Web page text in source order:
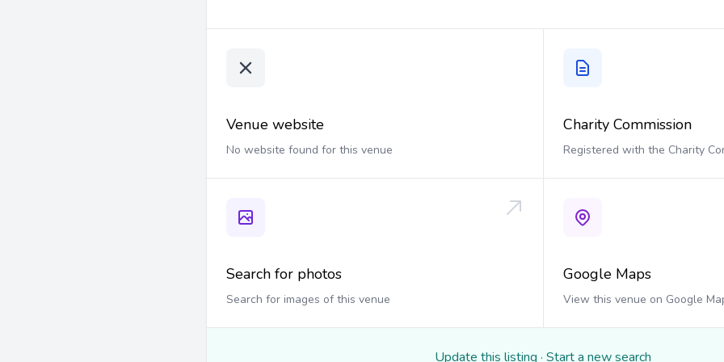
Venue website
No website found for this venue
Charity Commission
Registered with the Charity
Search for photos
Search for images of this venue
Google Maps
View this venue on Google
Update this listing · Start a new search